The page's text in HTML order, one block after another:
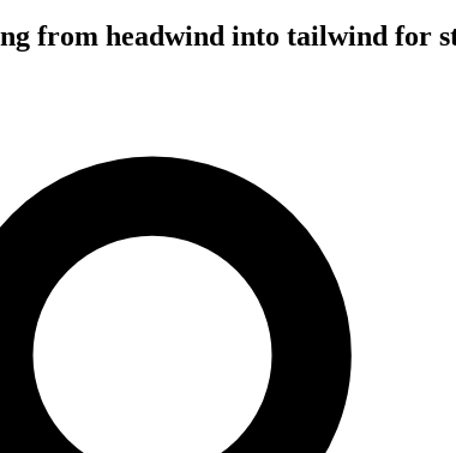
from headwind into tailwind for